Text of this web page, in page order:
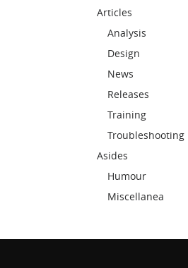
Articles
Analysis
Design
News
Releases
Training
Troubleshooting
Asides
Humour
Miscellanea